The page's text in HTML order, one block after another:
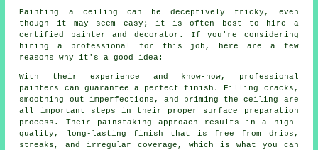
Painting a ceiling can be deceptively tricky, even
though it may seem easy; it is often best to hire a
certified painter and decorator. If you're considering
hiring a professional for this job, here are a few
reasons why it's a good idea:
With their experience and know-how, professional
painters can guarantee a perfect finish. Filling cracks,
smoothing out imperfections, and priming the ceiling are
all important steps in their proper surface preparation
process. Their painstaking approach results in a high-
quality, long-lasting finish that is free from drips,
streaks, and irregular coverage, which is what you can